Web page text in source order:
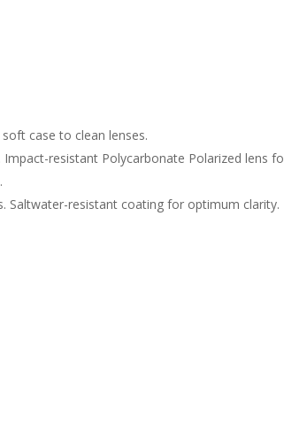
case to clean lenses.
resistant Polycarbonate Polarized lens
Saltwater-resistant coating for optimum